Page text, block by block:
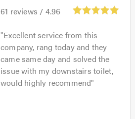
61 reviews / 4.96
Excellent service from this
company, rang today and they
came same day and solved the
issue with my downstairs toilet,
would highly recommend